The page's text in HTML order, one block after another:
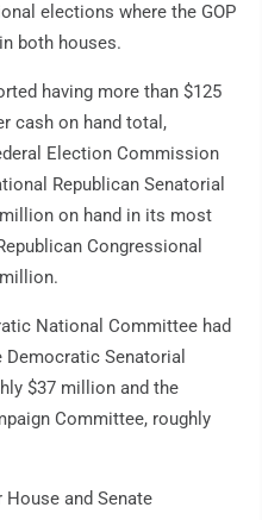
elections where the GOP
both houses.
having more than $125
cash on hand total,
Election Commission
Republican Senatorial
on hand in its most
Congressional
National Committee had
Senatorial
$37 million and the
Committee, roughly
and Senate